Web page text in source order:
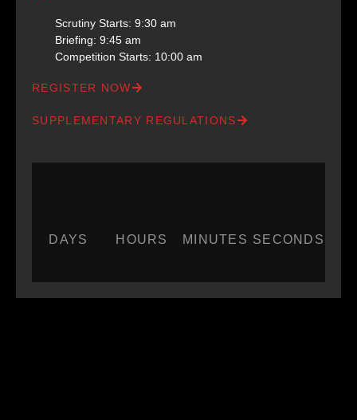
Scrutiny Starts: 9:30 am​​
Briefing: 9:45 am​
Competition Starts: 10:00 am
REGISTER NOW
SUPPLEMENTARY REGULATIONS
DAYS HOURS MINUTES SECONDS